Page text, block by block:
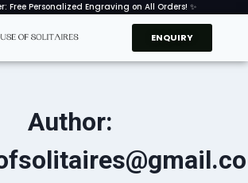
Free Personalized Engraving on All Orders! ✨
ENQUIRY
Author: